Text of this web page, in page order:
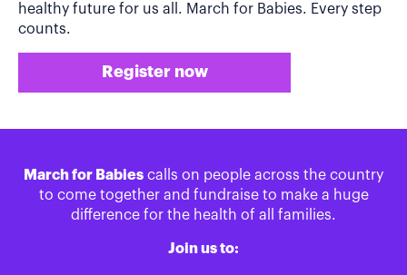
healthy future for us all. March for Babies. Every step
counts.
Register now
March for Babies calls on people across the country
to come together and fundraise to make a huge
difference for the health of all families.
Join us to: